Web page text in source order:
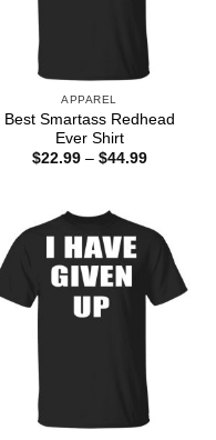
APPAREL
Best Smartass Redhead
Ever Shirt
$22.99 – $44.99Price